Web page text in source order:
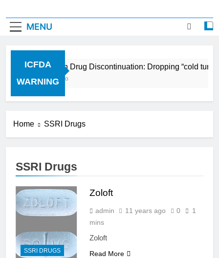
MENU
ICFDA
WARNING
ICFDA on Drug Discontinuation: Dropping “cold
17 Years Ago
Home SSRI Drugs
SSRI Drugs
SSRI DRUGS
Zoloft
admin 11 years ago 0
1
mins
Zoloft
Read More